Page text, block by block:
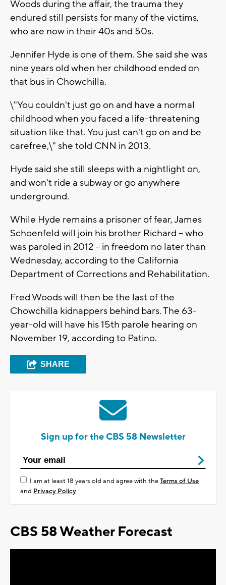
Woods during the affair, the trauma they
endured still persists for many of the victims,
who are now in their 40s and 50s.
Jennifer Hyde is one of them. She said she was
nine years old when her childhood ended on
that bus in Chowchilla.
\"You couldn't just go on and have a normal
childhood when you faced a life-threatening
situation like that. You just can't go on and be
carefree,\" she told CNN in 2013.
Hyde said she still sleeps with a nightlight on,
and won't ride a subway or go anywhere
underground.
While Hyde remains a prisoner of fear, James
Schoenfeld will join his brother Richard -- who
was paroled in 2012 -- in freedom no later than
Wednesday, according to the California
Department of Corrections and Rehabilitation.
Fred Woods will then be the last of the
Chowchilla kidnappers behind bars. The 63-
year-old will have his 15th parole hearing on
November 19, according to Patino.
SHARE
Sign up for the CBS 58 Newsletter
I am at least 18 years old and agree with theTerms of Use
and Privacy Policy
CBS 58 Weather Forecast